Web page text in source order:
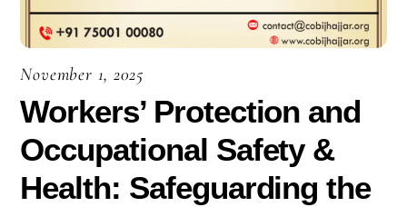
November 1, 2025
Workers’ Protection and
Occupational Safety &
Health: Safeguarding the